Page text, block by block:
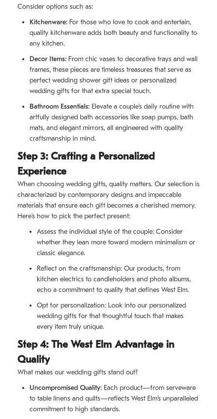
Consider options such as:
Kitchenware: For those who love to cook and entertain,
quality kitchenware adds both beauty and functionality to
any kitchen.
Decor Items: From chic vases to decorative trays and wall
frames, these pieces are timeless treasures that serve as
perfect wedding shower gift ideas or personalized
wedding gifts for that extra special touch.
Bathroom Essentials: Elevate a couple’s daily routine with
artfully designed bath accessories like soap pumps, bath
mats, and elegant mirrors, all engineered with quality
craftsmanship in mind.
Step 3: Crafting a Personalized
Experience
When choosing wedding gifts, quality matters. Our selection is
characterized by contemporary designs and impeccable
materials that ensure each gift becomes a cherished memory.
Here’s how to pick the perfect present:
Assess the individual style of the couple: Consider
whether they lean more toward modern minimalism or
classic elegance.
Reflect on the craftsmanship: Our products, from
kitchen electrics to candleholders and photo albums,
echo a commitment to quality that defines West Elm.
Opt for personalization: Look into our personalized
wedding gifts for that thoughtful touch that makes
every item truly unique.
Step 4: The West Elm Advantage in
Quality
What makes our wedding gifts stand out?
Uncompromised Quality: Each product—from serveware
to table linens and quilts—reflects West Elm’s unparalleled
commitment to high standards.